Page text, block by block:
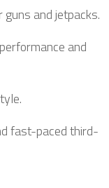
and jetpacks.
and
fast-paced third-